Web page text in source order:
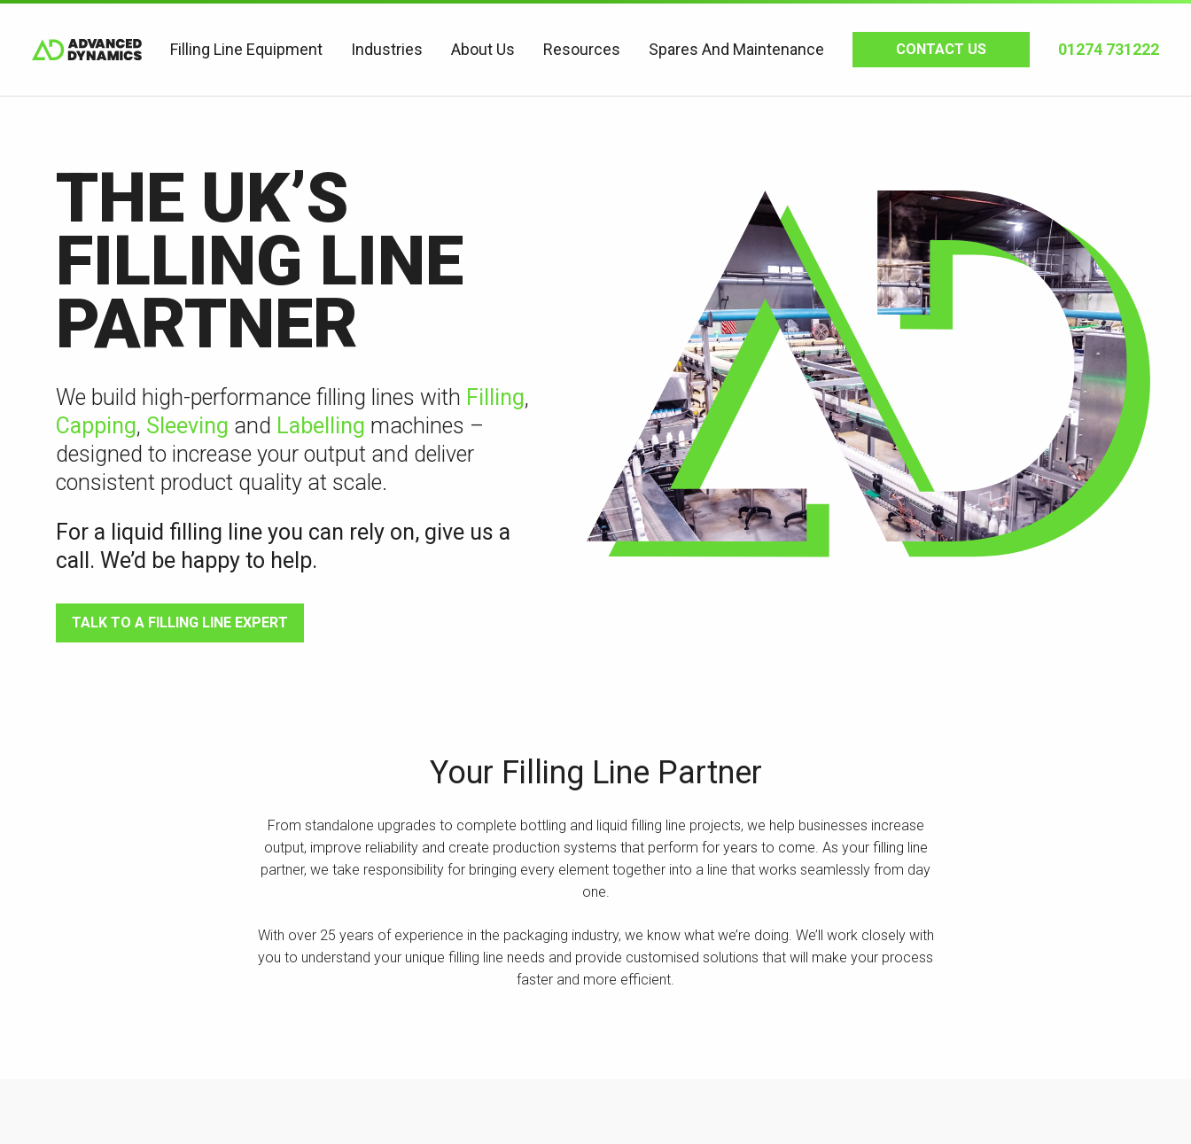
Filling Line Equipment Industries About Us Resources Spares And Maintenance CONTACT US 01274 731222
THE UK’S
FILLING LINE
PARTNER
We build high-performance filling lines with Filling,
Capping, Sleeving and Labelling machines –
designed to increase your output and deliver
consistent product quality at scale.
For a liquid filling line you can rely on, give us a
call. We’d be happy to help.
TALK TO A FILLING LINE EXPERT
Your Filling Line Partner
From standalone upgrades to complete bottling and liquid filling line projects, we help businesses increase
output, improve reliability and create production systems that perform for years to come. As your filling line
partner, we take responsibility for bringing every element together into a line that works seamlessly from day
one.
With over 25 years of experience in the packaging industry, we know what we’re doing. We’ll work closely with
you to understand your unique filling line needs and provide customised solutions that will make your process
faster and more efficient.